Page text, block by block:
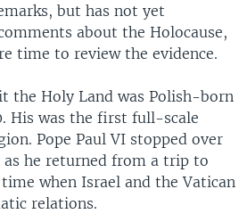
but has not yet
about the Holocause,
time to review the evidence.
the Holy Land was Polish-born
His was the first full-scale
Pope Paul VI stopped over
he returned from a trip to
when Israel and the Vatican
relations.